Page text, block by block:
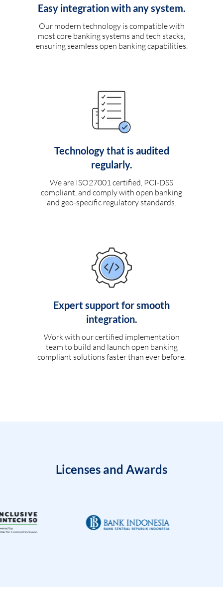
Easy integration with any system.
Our modern technology is compatible with
most core banking systems and tech stacks,
ensuring seamless open banking capabilities.
Technology that is audited
regularly.
We are ISO27001 certified, PCI-DSS
compliant, and comply with open banking
and geo-specific regulatory standards.
Expert support for smooth
integration.
Work with our certified implementation
team to build and launch open banking
compliant solutions faster than ever before.
Licenses and Awards